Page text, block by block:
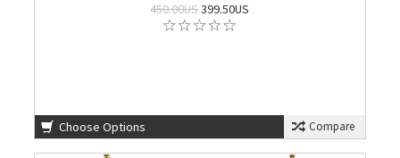
450.00US399.50US
Choose Options Compare